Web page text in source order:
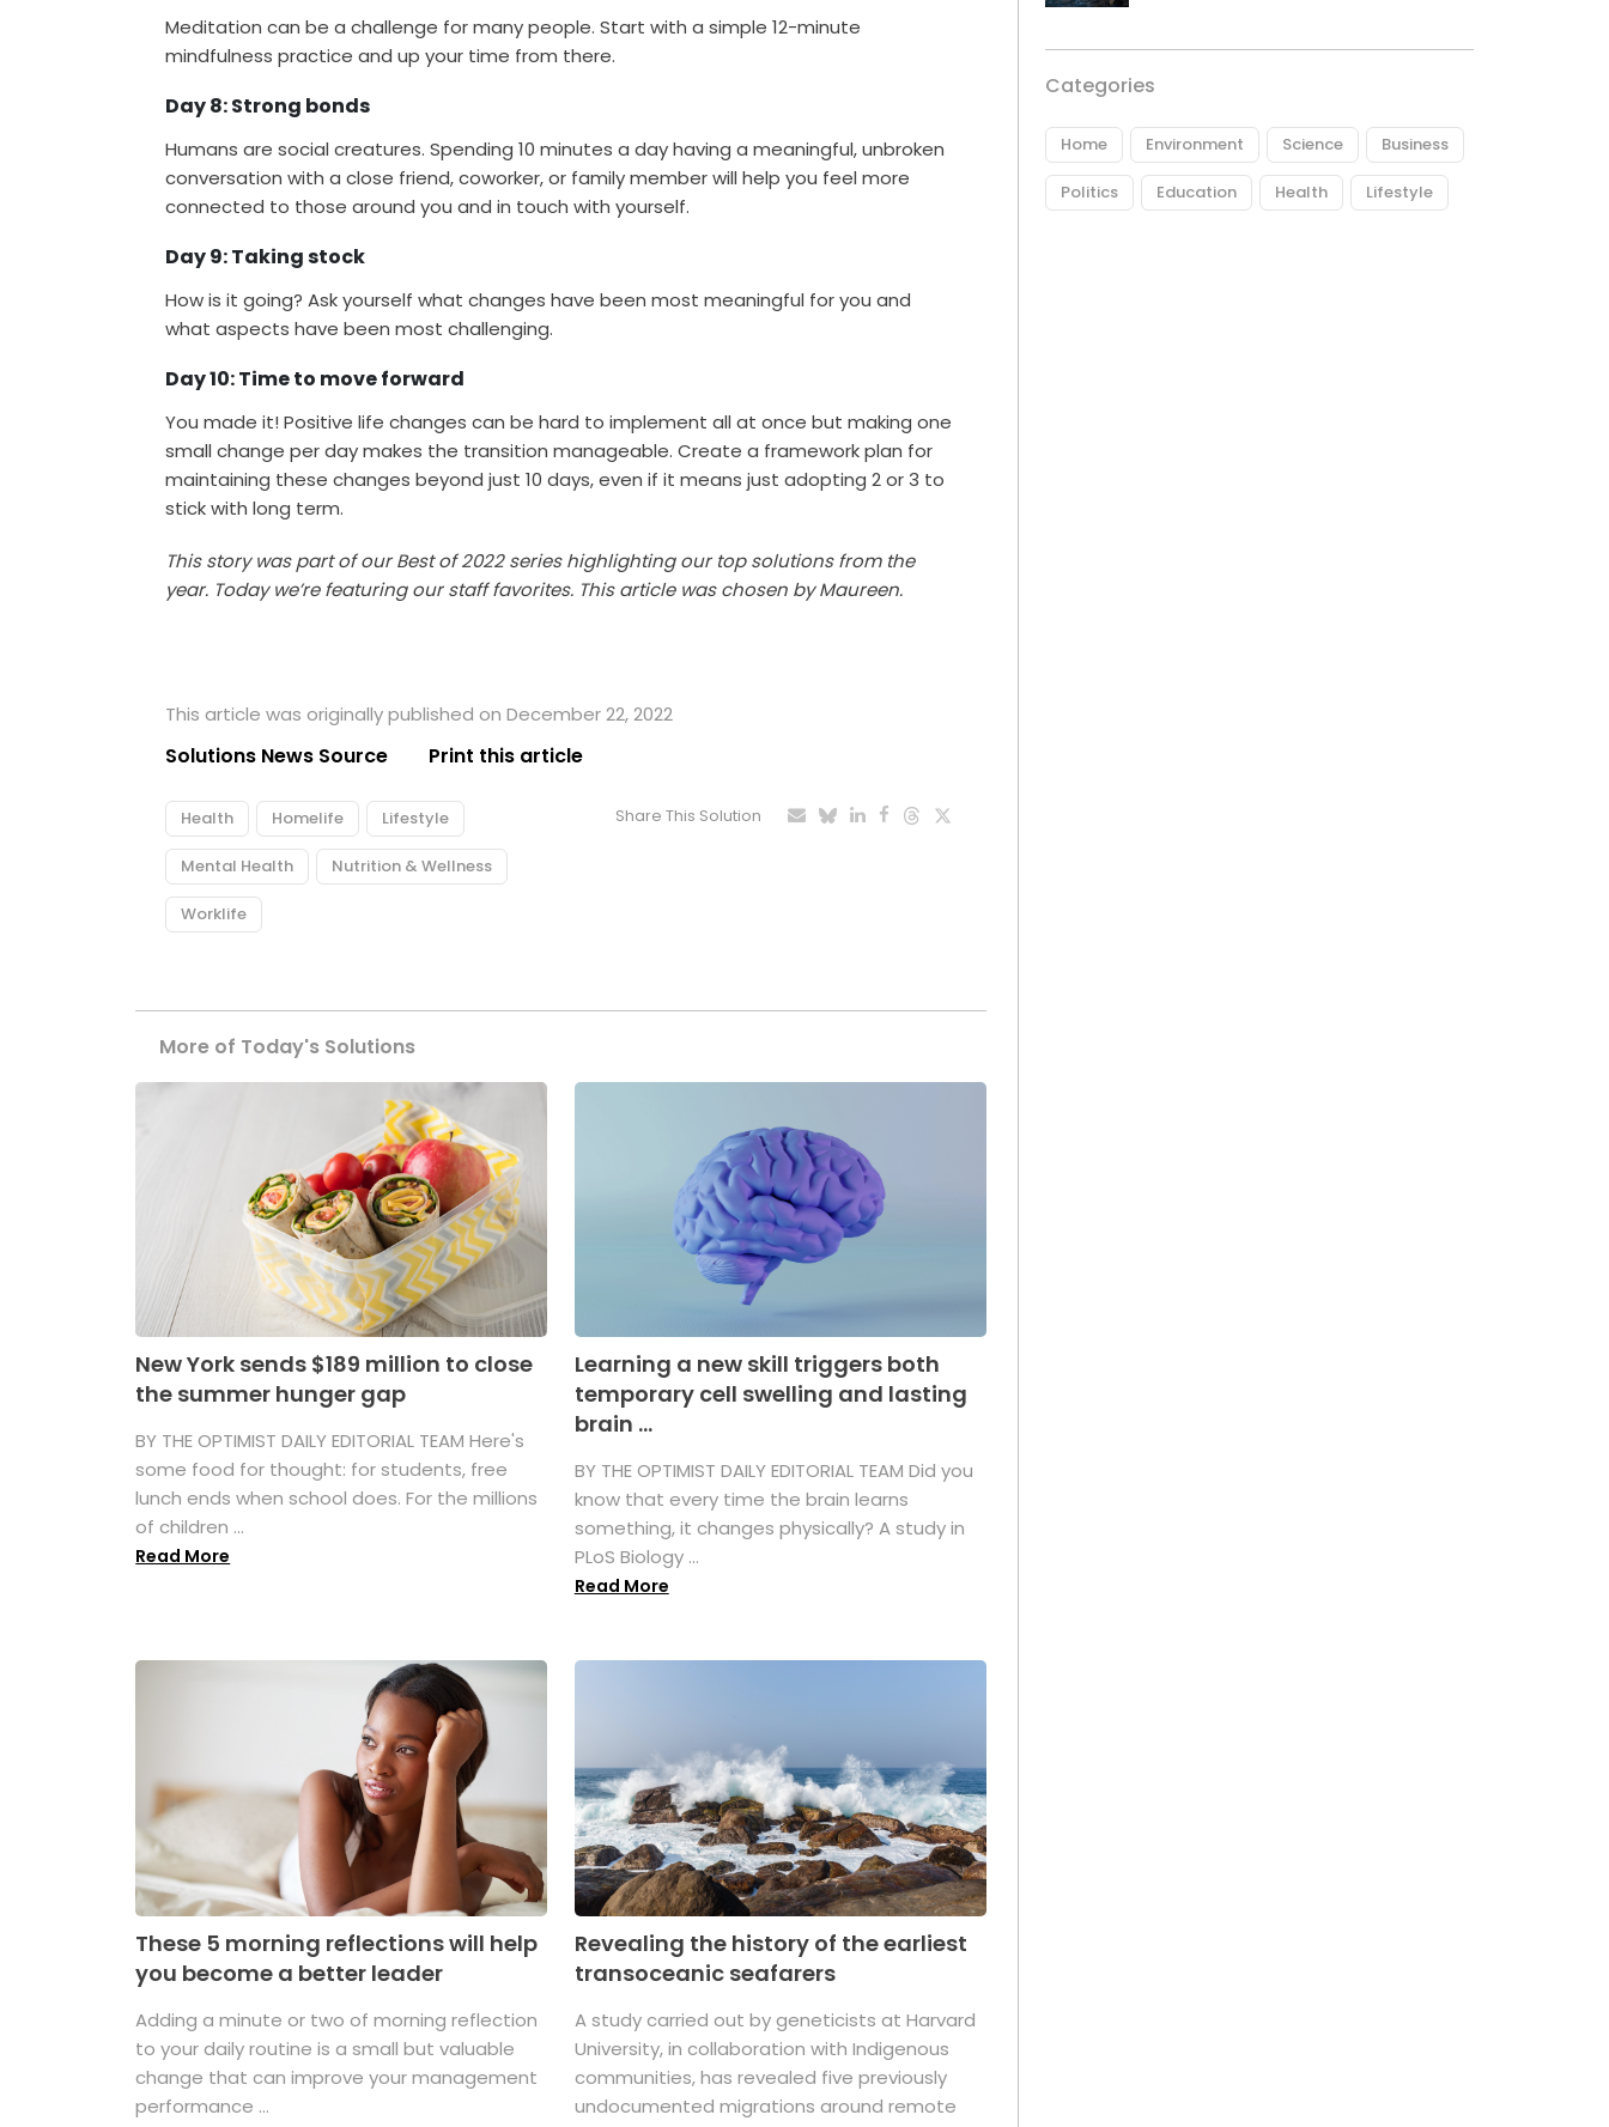
Meditation can be a challenge for many people. Start with a simple 12-minute
mindfulness practice and up your time from there.
Day 8: Strong bonds
Humans are social creatures. Spending 10 minutes a day having a meaningful, unbroken
conversation with a close friend, coworker, or family member will help you feel more
connected to those around you and in touch with yourself.
Day 9: Taking stock
How is it going? Ask yourself what changes have been most meaningful for you and
what aspects have been most challenging.
Day 10: Time to move forward
You made it! Positive life changes can be hard to implement all at once but making one
small change per day makes the transition manageable. Create a framework plan for
maintaining these changes beyond just 10 days, even if it means just adopting 2 or 3 to
stick with long term.
This story was part of our Best of 2022 series highlighting our top solutions from the
year. Today we’re featuring our staff favorites. This article was chosen by Maureen.
This article was originally published on December 22, 2022
Solutions News Source Print this article
Health Homelife Lifestyle
Mental Health Nutrition & Wellness
Worklife
Share This Solution
More of Today's Solutions
New York sends $189 million to close
the summer hunger gap
BY THE OPTIMIST DAILY EDITORIAL TEAM Here's
some food for thought: for students, free
lunch ends when school does. For the millions
of children ...
Read More
Learning a new skill triggers both
temporary cell swelling and lasting
brain ...
BY THE OPTIMIST DAILY EDITORIAL TEAM Did you
know that every time the brain learns
something, it changes physically? A study in
PLoS Biology ...
Read More
These 5 morning reflections will help
you become a better leader
Adding a minute or two of morning reflection
to your daily routine is a small but valuable
change that can improve your management
performance ...
Revealing the history of the earliest
transoceanic seafarers
A study carried out by geneticists at Harvard
University, in collaboration with Indigenous
communities, has revealed five previously
undocumented migrations around remote
Categories
Home Environment Science Business
Politics Education Health Lifestyle